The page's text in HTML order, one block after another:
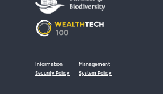
Information
Security Policy
Management
System Policy